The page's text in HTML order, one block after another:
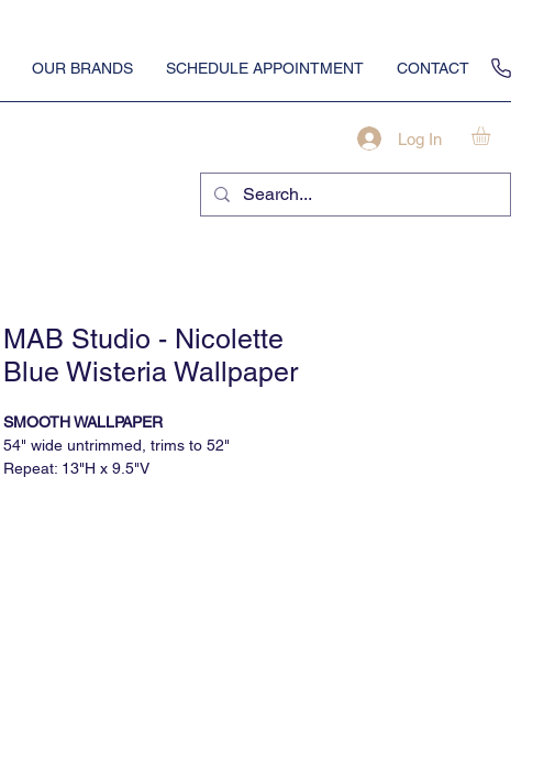
OUR BRANDS SCHEDULE APPOINTMENT CONTACT
Log In
MAB Studio - Nicolette
Blue Wisteria Wallpaper
SMOOTH WALLPAPER
54" wide untrimmed, trims to 52"
Repeat: 13"H x 9.5"V